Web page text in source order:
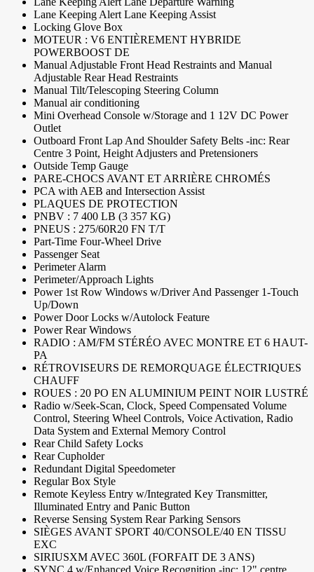
Lane Keeping Alert Lane Keeping Assist
Locking Glove Box
MOTEUR : V6 ENTIÈREMENT HYBRIDE
POWERBOOST DE
Manual Adjustable Front Head Restraints and Manual
Adjustable Rear Head Restraints
Manual Tilt/Telescoping Steering Column
Manual air conditioning
Mini Overhead Console w/Storage and 1 12V DC Power
Outlet
Outboard Front Lap And Shoulder Safety Belts -inc: Rear
Centre 3 Point, Height Adjusters and Pretensioners
Outside Temp Gauge
PARE-CHOCS AVANT ET ARRIÈRE CHROMÉS
PCA with AEB and Intersection Assist
PLAQUES DE PROTECTION
PNBV : 7 400 LB (3 357 KG)
PNEUS : 275/60R20 FN T/T
Part-Time Four-Wheel Drive
Passenger Seat
Perimeter Alarm
Perimeter/Approach Lights
Power 1st Row Windows w/Driver And Passenger 1-Touch
Up/Down
Power Door Locks w/Autolock Feature
Power Rear Windows
RADIO : AM/FM STÉRÉO AVEC MONTRE ET 6 HAUT-
PA
RÉTROVISEURS DE REMORQUAGE ÉLECTRIQUES
CHAUFF
ROUES : 20 PO EN ALUMINIUM PEINT NOIR LUSTRÉ
Radio w/Seek-Scan, Clock, Speed Compensated Volume
Control, Steering Wheel Controls, Voice Activation, Radio
Data System and External Memory Control
Rear Child Safety Locks
Rear Cupholder
Redundant Digital Speedometer
Regular Box Style
Remote Keyless Entry w/Integrated Key Transmitter,
Illuminated Entry and Panic Button
Reverse Sensing System Rear Parking Sensors
SIÈGES AVANT SPORT 40/CONSOLE/40 EN TISSU
EXC
SIRIUSXM AVEC 360L (FORFAIT DE 3 ANS)